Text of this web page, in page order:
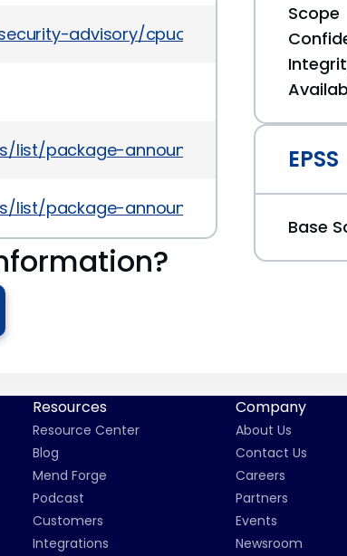
advisory/cpuoct2019-
package-
package-
Scope
EPSS
Base
Resources
Resource Center
Blog
Mend Forge
Podcast
Customers
Integrations
Company
About Us
Contact Us
Careers
Partners
Events
Newsroom